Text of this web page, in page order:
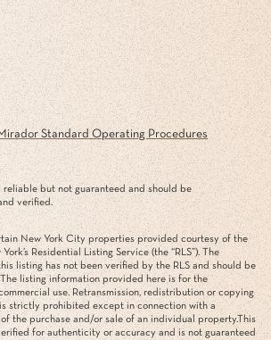
Standard Operating Procedures
but not guaranteed and should be
verified.
New York City properties provided courtesy of the
Residential Listing Service (the “RLS”). The
listing has not been verified by the RLS and should be
listing information provided here is for the
use. Retransmission, redistribution or copying
strictly prohibited except in connection with a
the purchase and/or sale of an individual property.This
for authenticity or accuracy and is not guaranteed